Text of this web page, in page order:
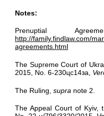
Notes:
Prenuptial
http://family.findlaw.com/
agreements.html
The Supreme Court of
2015, No. 6-230цс14за,
The Ruling, supra note 2.
The Appeal Court of Kyiv,